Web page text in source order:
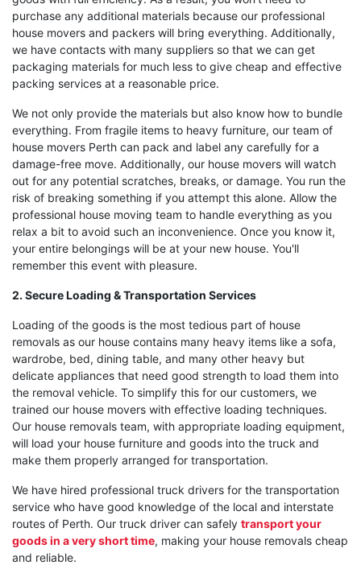
purchase any additional materials because our professional
house movers and packers will bring everything. Additionally,
we have contacts with many suppliers so that we can get
packaging materials for much less to give cheap and effective
packing services at a reasonable price.
We not only provide the materials but also know how to bundle
everything. From fragile items to heavy furniture, our team of
house movers Perth can pack and label any carefully for a
damage-free move. Additionally, our house movers will watch
out for any potential scratches, breaks, or damage. You run the
risk of breaking something if you attempt this alone. Allow the
professional house moving team to handle everything as you
relax a bit to avoid such an inconvenience. Once you know it,
your entire belongings will be at your new house. You'll
remember this event with pleasure.
2. Secure Loading & Transportation Services
Loading of the goods is the most tedious part of house
removals as our house contains many heavy items like a sofa,
wardrobe, bed, dining table, and many other heavy but
delicate appliances that need good strength to load them into
the removal vehicle. To simplify this for our customers, we
trained our house movers with effective loading techniques.
Our house removals team, with appropriate loading equipment,
will load your house furniture and goods into the truck and
make them properly arranged for transportation.
We have hired professional truck drivers for the transportation
service who have good knowledge of the local and interstate
routes of Perth. Our truck driver can safely transport your
goods in a very short time, making your house removals cheap
and reliable.